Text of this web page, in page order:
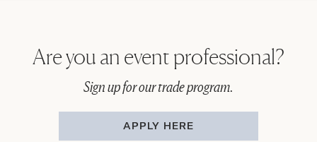
Are you an event professional?
Sign up for our trade program.
APPLY HERE